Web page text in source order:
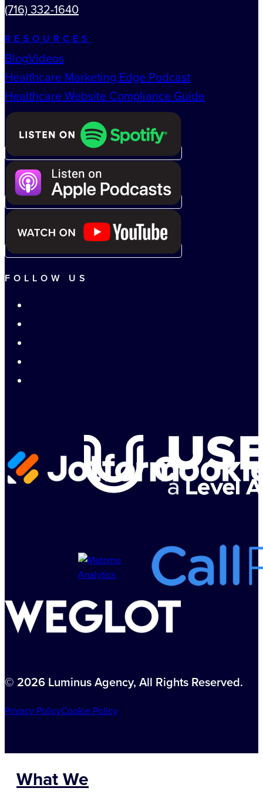
(716) 332-1640
RESOURCES
BlogVideos
Healthcare Marketing Edge Podcast
Healthcare Website Compliance Guide
FOLLOW US
© 2026 Luminus Agency, All Rights Reserved.
Privacy PolicyCookie Policy
What We